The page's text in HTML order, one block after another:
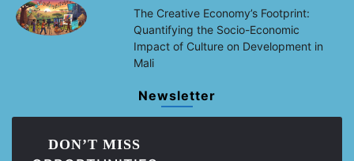
The Creative Economy’s Footprint:
Quantifying the Socio-Economic
Impact of Culture on Development in
Mali
Newsletter
DON’T MISS